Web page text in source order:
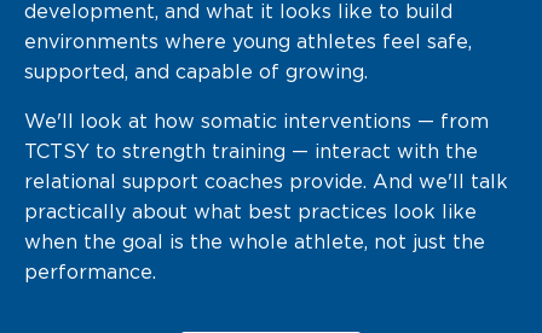
development, and what it looks like to build
environments where young athletes feel safe,
supported, and capable of growing.
We'll look at how somatic interventions — from
TCTSY to strength training — interact with the
relational support coaches provide. And we'll talk
practically about what best practices look like
when the goal is the whole athlete, not just the
performance.